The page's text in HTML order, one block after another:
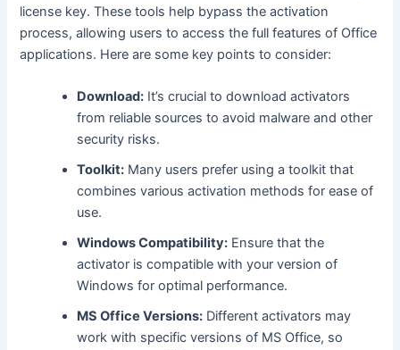
license key. These tools help bypass the activation
process, allowing users to access the full features of Office
applications. Here are some key points to consider:
Download: It’s crucial to download activators
from reliable sources to avoid malware and other
security risks.
Toolkit: Many users prefer using a toolkit that
combines various activation methods for ease of
use.
Windows Compatibility: Ensure that the
activator is compatible with your version of
Windows for optimal performance.
MS Office Versions: Different activators may
work with specific versions of MS Office, so